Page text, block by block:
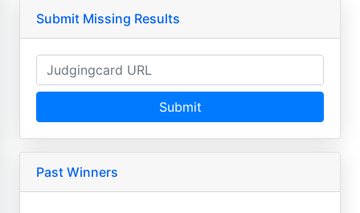
Submit Missing Results
Submit
Past Winners